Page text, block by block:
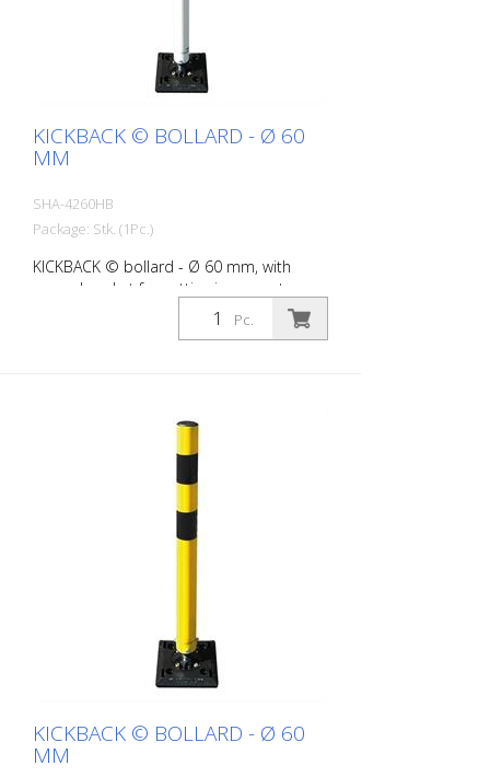
KICKBACK © BOLLARD - Ø 60
MM
SHA-4260HB
Package: Stk. (1Pc.)
KICKBACK © bollard - Ø 60 mm, with
ground socket for setting in concrete,
Pc.
KICKBACK © BOLLARD - Ø 60
MM